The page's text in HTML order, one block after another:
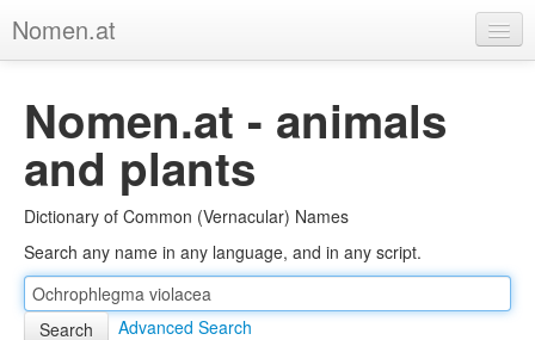
Nomen.at
About
Privacy
Imprint
Browse Tree
Nomen.at - animals
and plants
Dictionary of Common (Vernacular) Names
Search any name in any language, and in any script.
Advanced Search